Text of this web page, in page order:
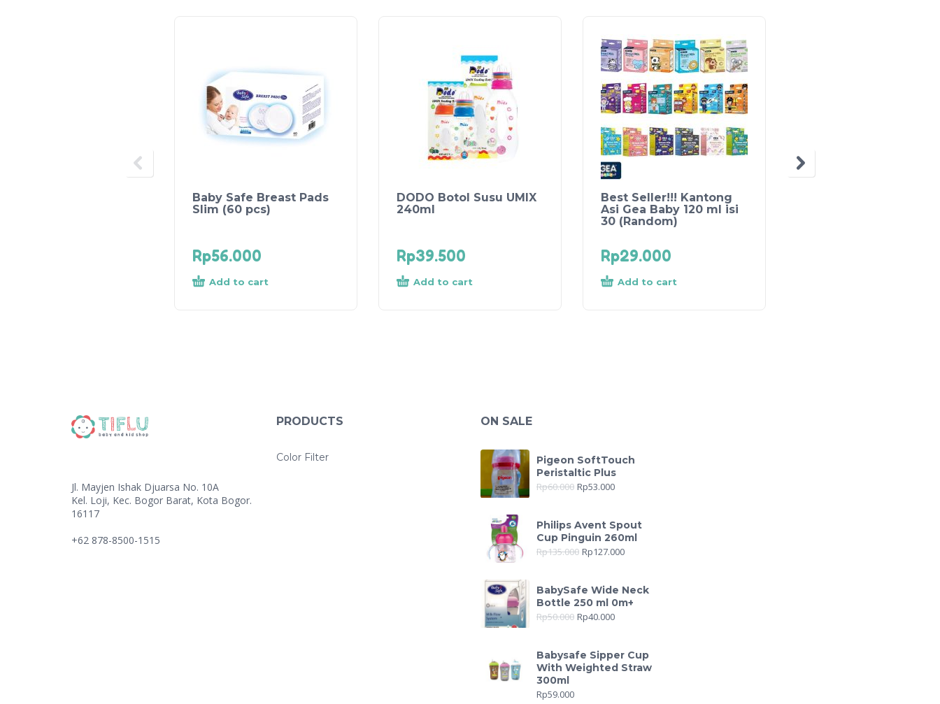
Baby Safe Breast Pads
Slim (60 pcs)
Rp56.000
Add to cart
DODO Botol Susu UMIX
240ml
Rp39.500
Add to cart
Best Seller!!! Kantong
Asi Gea Baby 120 ml isi
30 (Random)
Rp29.000
Add to cart
Jl. Mayjen Ishak Djuarsa No. 10A
Kel. Loji, Kec. Bogor Barat, Kota Bogor.
16117
+62 878-8500-1515
PRODUCTS
Color Filter
ON SALE
Pigeon SoftTouch
Peristaltic Plus
Rp60.000 Rp53.000
Philips Avent Spout
Cup Pinguin 260ml
Rp135.000 Rp127.000
BabySafe Wide Neck
Bottle 250 ml 0m+
Rp50.000 Rp40.000
Babysafe Sipper Cup
With Weighted Straw
300ml
Rp59.000